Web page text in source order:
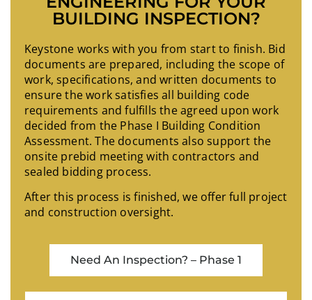
BUILDING INSPECTION?
Keystone works with you from start to finish. Bid
documents are prepared, including the scope of
work, specifications, and written documents to
ensure the work satisfies all building code
requirements and fulfills the agreed upon work
decided from the Phase I Building Condition
Assessment. The documents also support the
onsite prebid meeting with contractors and
sealed bidding process.
After this process is finished, we offer full project
and construction oversight.
Need An Inspection? – Phase 1